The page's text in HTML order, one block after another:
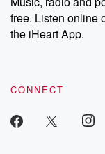
free. Listen online
the iHeart App.
CONNECT